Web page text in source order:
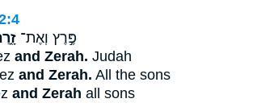
פֶּ֣רֶץ וְאֶת־
and Zerah. Judah
and Zerah. All the sons
and Zerah all sons